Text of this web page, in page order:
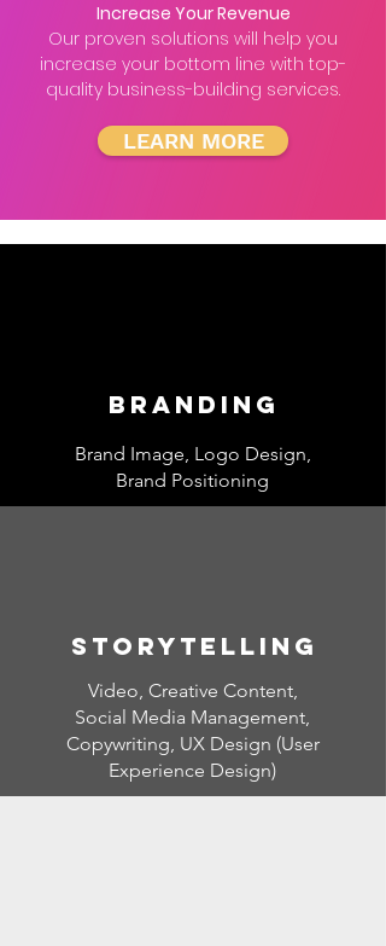
Increase Your Revenue
Our proven solutions will help you
increase your bottom line with top-
quality business-building services.
LEARN MORE
Branding
Brand Image, Logo Design,
Brand Positioning
Storytelling
Video, Creative Content,
Social Media Management,
Copywriting, UX Design (User
Experience Design)